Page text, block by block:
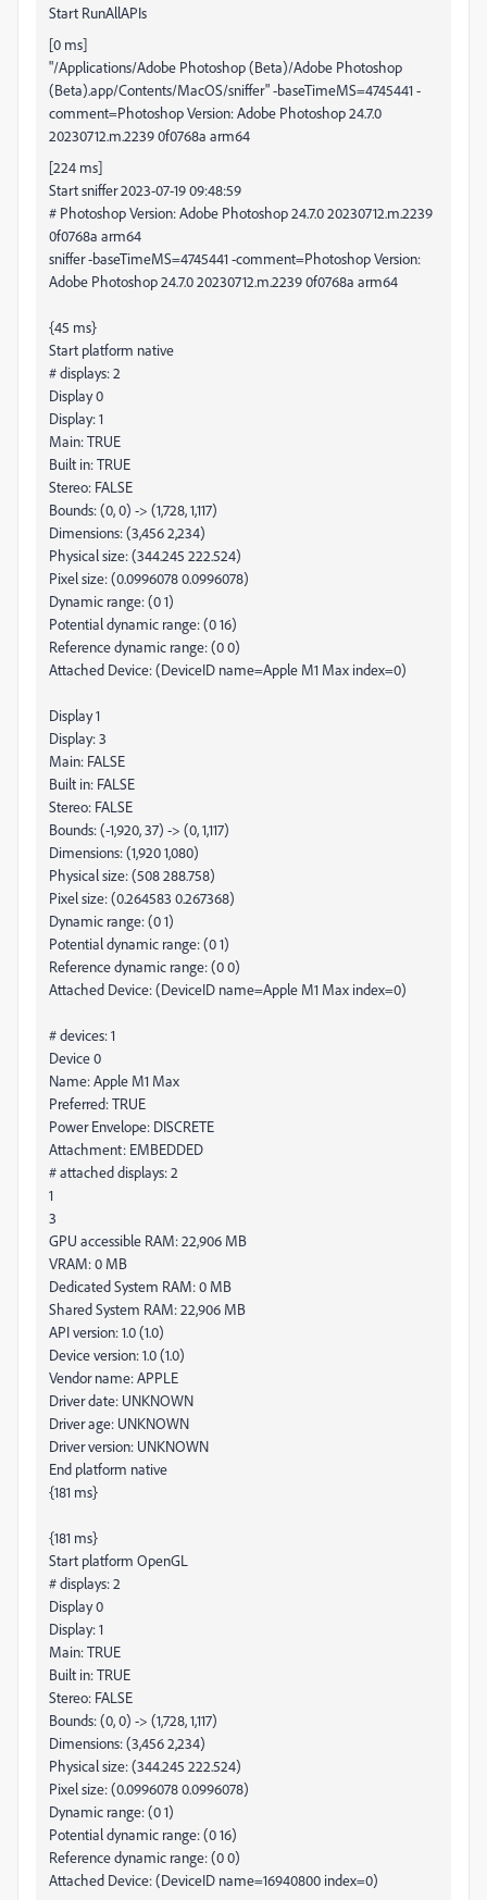
Start RunAllAPIs
[0 ms]
"/Applications/Adobe Photoshop (Beta)/Adobe Photoshop
(Beta).app/Contents/MacOS/sniffer" -baseTimeMS=4745441 -
comment=Photoshop Version: Adobe Photoshop 24.7.0
20230712.m.2239 0f0768a arm64
[224 ms]
Start sniffer 2023-07-19 09:48:59
# Photoshop Version: Adobe Photoshop 24.7.0 20230712.m.2239
0f0768a arm64
sniffer -baseTimeMS=4745441 -comment=Photoshop Version:
Adobe Photoshop 24.7.0 20230712.m.2239 0f0768a arm64
{45 ms}
Start platform native
# displays: 2
Display 0
Display: 1
Main: TRUE
Built in: TRUE
Stereo: FALSE
Bounds: (0, 0) -> (1,728, 1,117)
Dimensions: (3,456 2,234)
Physical size: (344.245 222.524)
Pixel size: (0.0996078 0.0996078)
Dynamic range: (0 1)
Potential dynamic range: (0 16)
Reference dynamic range: (0 0)
Attached Device: (DeviceID name=Apple M1 Max index=0)
Display 1
Display: 3
Main: FALSE
Built in: FALSE
Stereo: FALSE
Bounds: (-1,920, 37) -> (0, 1,117)
Dimensions: (1,920 1,080)
Physical size: (508 288.758)
Pixel size: (0.264583 0.267368)
Dynamic range: (0 1)
Potential dynamic range: (0 1)
Reference dynamic range: (0 0)
Attached Device: (DeviceID name=Apple M1 Max index=0)
# devices: 1
Device 0
Name: Apple M1 Max
Preferred: TRUE
Power Envelope: DISCRETE
Attachment: EMBEDDED
# attached displays: 2
1
3
GPU accessible RAM: 22,906 MB
VRAM: 0 MB
Dedicated System RAM: 0 MB
Shared System RAM: 22,906 MB
API version: 1.0 (1.0)
Device version: 1.0 (1.0)
Vendor name: APPLE
Driver date: UNKNOWN
Driver age: UNKNOWN
Driver version: UNKNOWN
End platform native
{181 ms}
{181 ms}
Start platform OpenGL
# displays: 2
Display 0
Display: 1
Main: TRUE
Built in: TRUE
Stereo: FALSE
Bounds: (0, 0) -> (1,728, 1,117)
Dimensions: (3,456 2,234)
Physical size: (344.245 222.524)
Pixel size: (0.0996078 0.0996078)
Dynamic range: (0 1)
Potential dynamic range: (0 16)
Reference dynamic range: (0 0)
Attached Device: (DeviceID name=16940800 index=0)